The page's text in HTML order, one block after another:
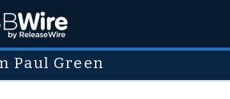
Paul Green